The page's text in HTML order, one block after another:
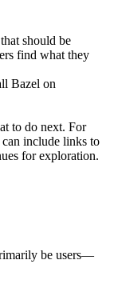
should be
find what they
Bazel on
to do next. For
include links to
for exploration.
be users—